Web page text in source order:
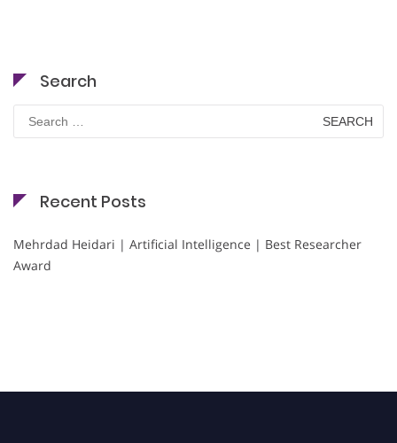
Search
for:
Recent Posts
Mehrdad Heidari | Artificial Intelligence | Best Researcher
Award